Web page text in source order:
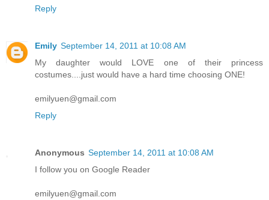
Reply
Emily September 14, 2011 at 10:08 AM
My daughter would LOVE one of their princess
costumes....just would have a hard time choosing ONE!
emilyuen@gmail.com
Reply
Anonymous September 14, 2011 at 10:08 AM
I follow you on Google Reader
emilyuen@gmail.com